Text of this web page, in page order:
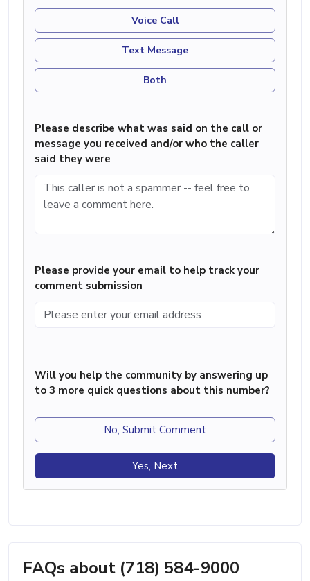
Voice Call
Text Message
Both
Please describe what was said on the call or
message you received and/or who the caller
said they were
Please provide your email to help track your
comment submission
Will you help the community by answering up
to 3 more quick questions about this number?
No, Submit Comment
Yes, Next
FAQs about (718) 584-9000